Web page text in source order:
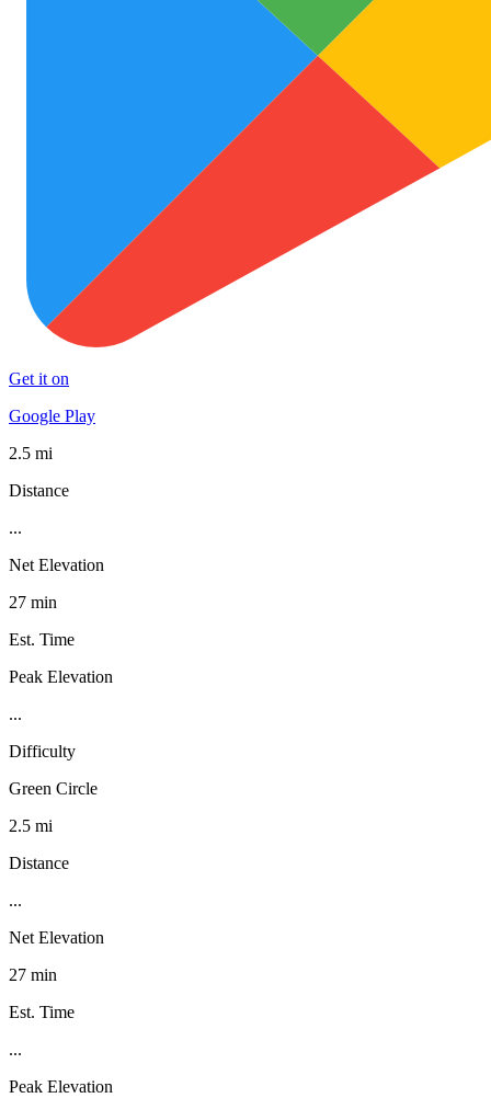
Get it on
Google Play
2.5 mi
Distance
...
Net Elevation
27 min
Est. Time
Peak Elevation
...
Difficulty
Green Circle
2.5 mi
Distance
...
Net Elevation
27 min
Est. Time
...
Peak Elevation